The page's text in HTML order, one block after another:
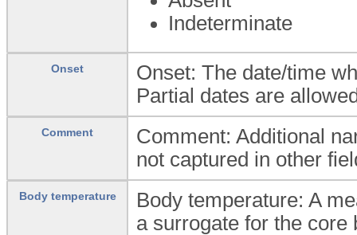
Indeterminate
Onset
Onset: The date/time
Partial dates are
Comment
Comment: Additional
not captured in other
Body temperature
Body temperature: A
a surrogate for the core